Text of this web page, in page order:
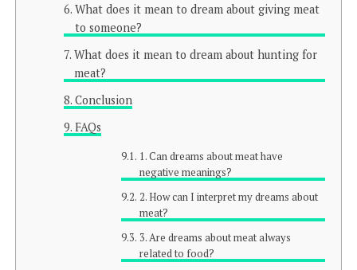
What does it mean to dream about giving meat
to someone?
What does it mean to dream about hunting for
meat?
Conclusion
FAQs
1. Can dreams about meat have
negative meanings?
2. How can I interpret my dreams about
meat?
3. Are dreams about meat always
related to food?